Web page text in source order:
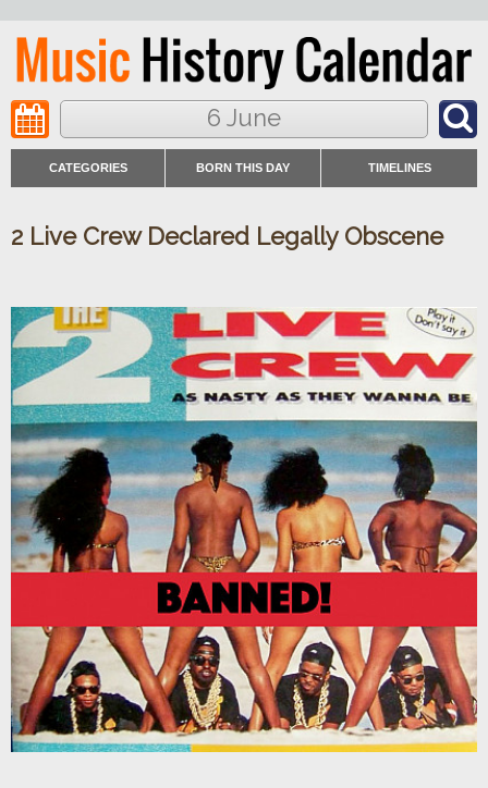
6 June
CATEGORIES BORN THIS DAY TIMELINES
2 Live Crew Declared Legally Obscene